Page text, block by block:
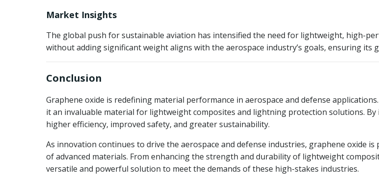
Market Insights
The global push for sustainable aviation has intensified the need for lightweight, high-
without adding significant weight aligns with the aerospace industry’s goals, ensuring its
Conclusion
Graphene oxide is redefining material performance in aerospace and defense
it an invaluable material for lightweight composites and lightning protection solutions.
higher efficiency, improved safety, and greater sustainability.
As innovation continues to drive the aerospace and defense industries, graphene oxide
of advanced materials. From enhancing the strength and durability of lightweight
versatile and powerful solution to meet the demands of these high-stakes industries.